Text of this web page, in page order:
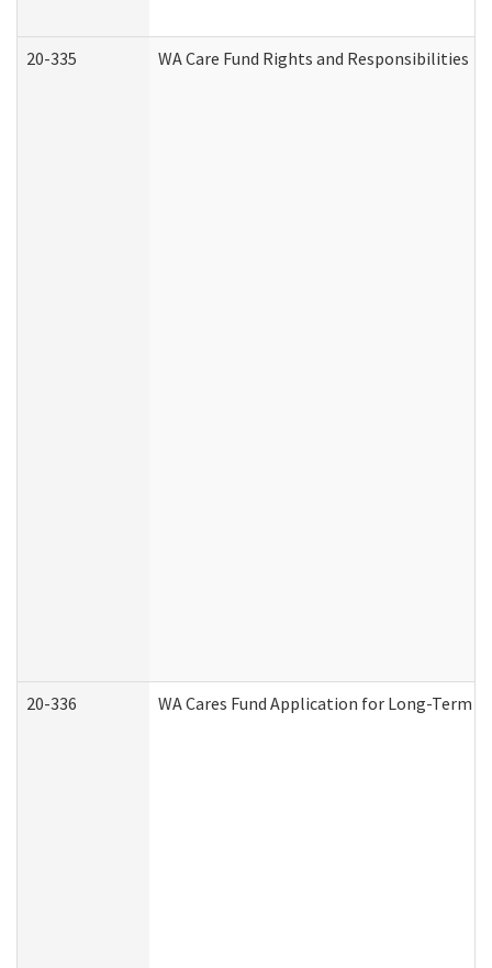
20-335 WA Care Fund Rights and Responsibilities
20-336 WA Cares Fund Application for Long-Term